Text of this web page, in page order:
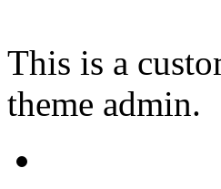
This is a
theme admin.